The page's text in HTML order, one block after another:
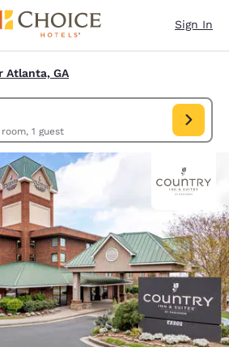
Sign In
Atlanta, GA
1 room, 1 guest
GA, US. Check in date Aug 06, Check out